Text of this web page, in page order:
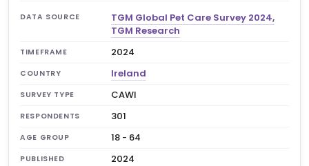
DATA SOURCE
TGM Global Pet Care Survey 2024,
TGM Research
TIMEFRAME 2024
COUNTRY Ireland
SURVEY TYPE CAWI
RESPONDENTS 301
AGE GROUP 18 - 64
PUBLISHED 2024